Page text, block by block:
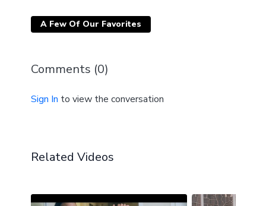
A Few Of Our Favorites
Comments (0)
Sign In to view the conversation
Related Videos